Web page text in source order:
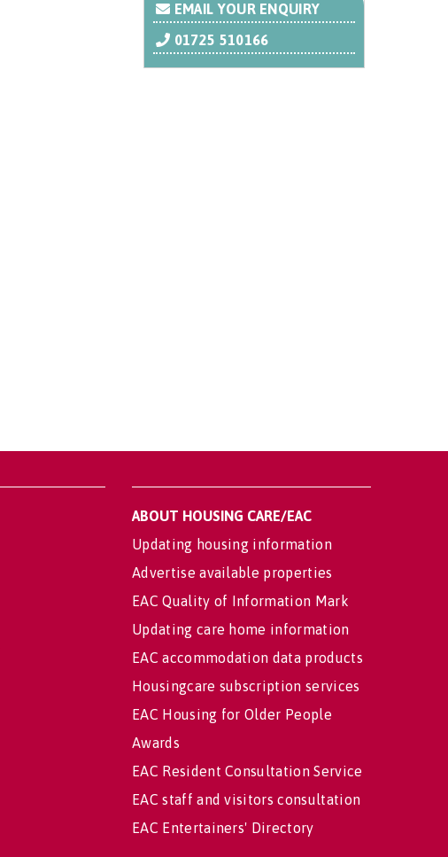
EMAIL YOUR ENQUIRY
01725 510166
ABOUT HOUSING CARE/EAC
Updating housing information
Advertise available properties
EAC Quality of Information Mark
Updating care home information
EAC accommodation data products
Housingcare subscription services
EAC Housing for Older People
Awards
EAC Resident Consultation Service
EAC staff and visitors consultation
EAC Entertainers' Directory